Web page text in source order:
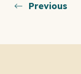
Previous